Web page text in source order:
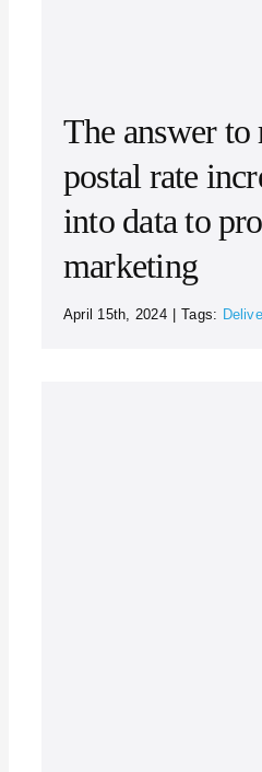
The answer
postal rate
into data to
marketing
April 15th, 2024 Tags: